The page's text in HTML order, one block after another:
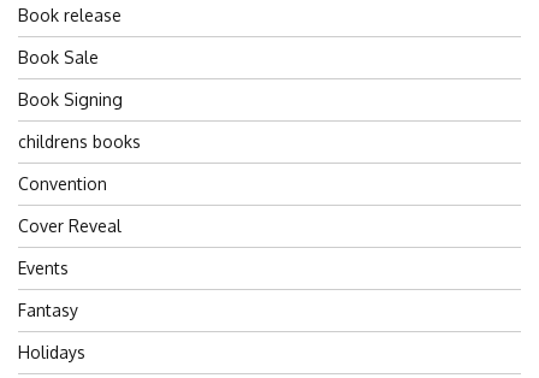
Book release
Book Sale
Book Signing
childrens books
Convention
Cover Reveal
Events
Fantasy
Holidays